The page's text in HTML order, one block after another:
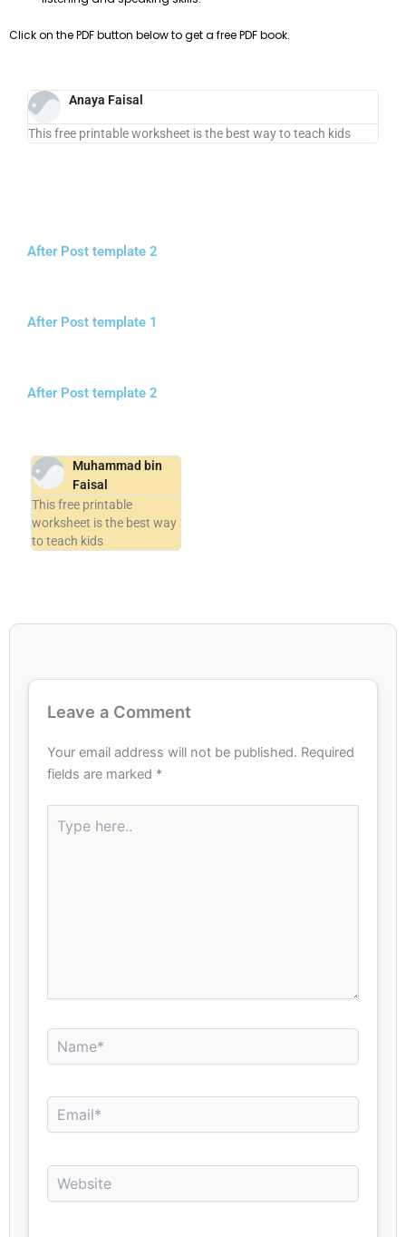
Click on the PDF button below to get a free PDF book.
Anaya Faisal
This free printable worksheet is the best way to teach kids
After Post template 2
After Post template 1
After Post template 2
Muhammad bin
Faisal
This free printable
worksheet is the best way
to teach kids
Leave a Comment
Your email address will not be published. Required
fields are marked *
here..
Name*
Email*
Website